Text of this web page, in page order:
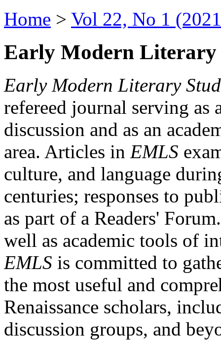
Home > Vol 22, No 1
Early Modern Literary
Early Modern Literary
refereed journal serving as
discussion and as an
area. Articles in EMLS
culture, and language
centuries; responses to
as part of a Readers'
well as academic tools of
EMLS is committed to
the most useful and
Renaissance scholars,
discussion groups, and